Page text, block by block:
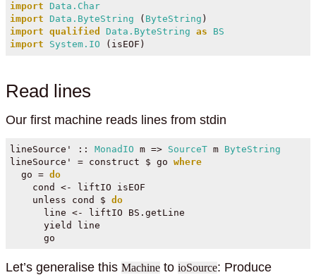
import
Data.Char
import
Data.ByteString ( ByteString )
import
qualified Data.ByteString as
BS
import
System.IO (isEOF)
Read lines
Our first machine reads lines from stdin
lineSource' :: MonadIO m => SourceT m ByteString
lineSource' = construct $ go where
  go
= do
    cond
<-
liftIO isEOF
    unless cond
$
do
      line
<-
liftIO BS.getLine
      yield line
      go
Let’s generalise this Machine to ioSource: Produce